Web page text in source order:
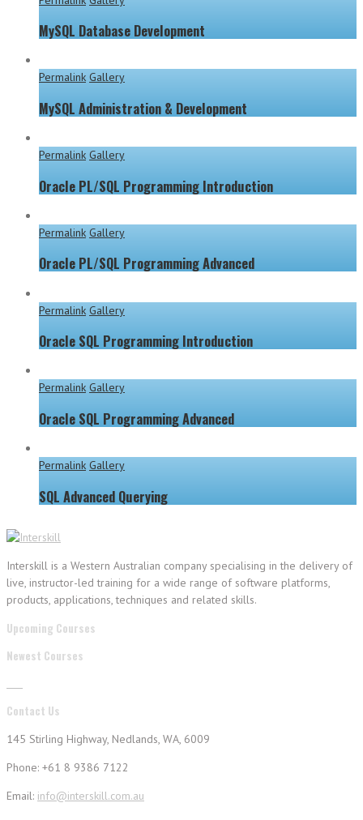
MySQL Database Development
Permalink Gallery
MySQL Administration & Development
Permalink Gallery
Oracle PL/SQL Programming Introduction
Permalink Gallery
Oracle PL/SQL Programming Advanced
Permalink Gallery
Oracle SQL Programming Introduction
Permalink Gallery
Oracle SQL Programming Advanced
Permalink Gallery
SQL Advanced Querying
Interskill is a Western Australian company specialising in the delivery of
live, instructor-led training for a wide range of software platforms,
products, applications, techniques and related skills.
Upcoming Courses
Newest Courses
Contact Us
145 Stirling Highway, Nedlands, WA, 6009
Phone: +61 8 9386 7122
Email: info@interskill.com.au